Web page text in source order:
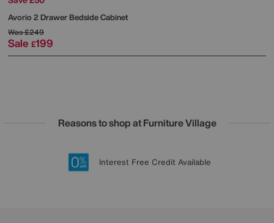
Avorio 2 Drawer Bedside Cabinet
Was£249
Sale £199
Reasons to shop at Furniture Village
20 year Structural Guarantee
Lowest Price Promise on all brands
Sign up for £50 off
Interest Free Credit Available